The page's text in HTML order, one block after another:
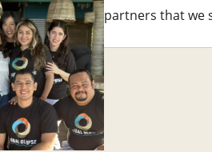
partners that we